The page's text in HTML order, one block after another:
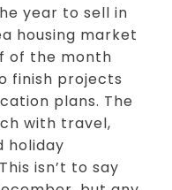
year to sell in
housing market
of the month
finish projects
plans. The
with travel,
holiday
isn’t to say